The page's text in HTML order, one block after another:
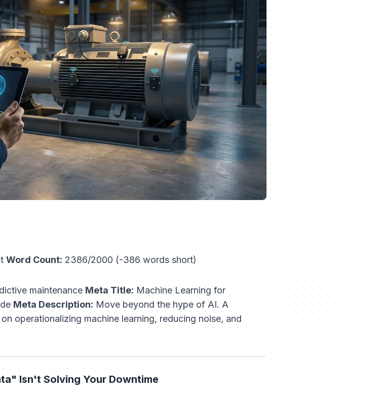
Word Count: 2386/2000 (-386 words short)
maintenanceMeta Title: Machine Learning for
Meta Description: Move beyond the hype of AI. A
operationalizing machine learning, reducing noise, and
Isn't Solving Your Downtime